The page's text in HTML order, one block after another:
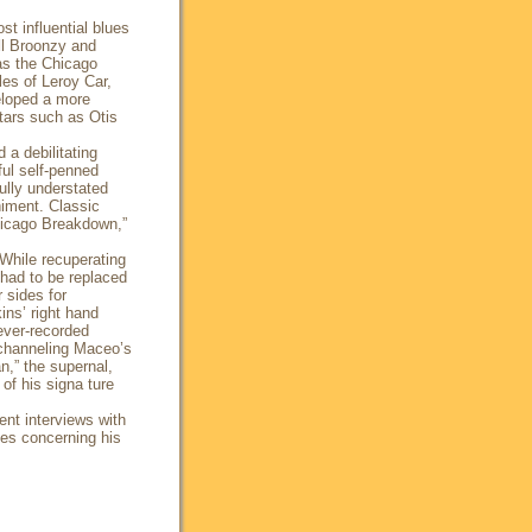
influential blues
Broonzy and
the Chicago
of Leroy Car,
a more
such as Otis
a debilitating
self-penned
understated
Classic
Breakdown,”
recuperating
to be replaced
sides for
right hand
recorded
Maceo’s
the supernal,
of his signa ture
interviews with
concerning his